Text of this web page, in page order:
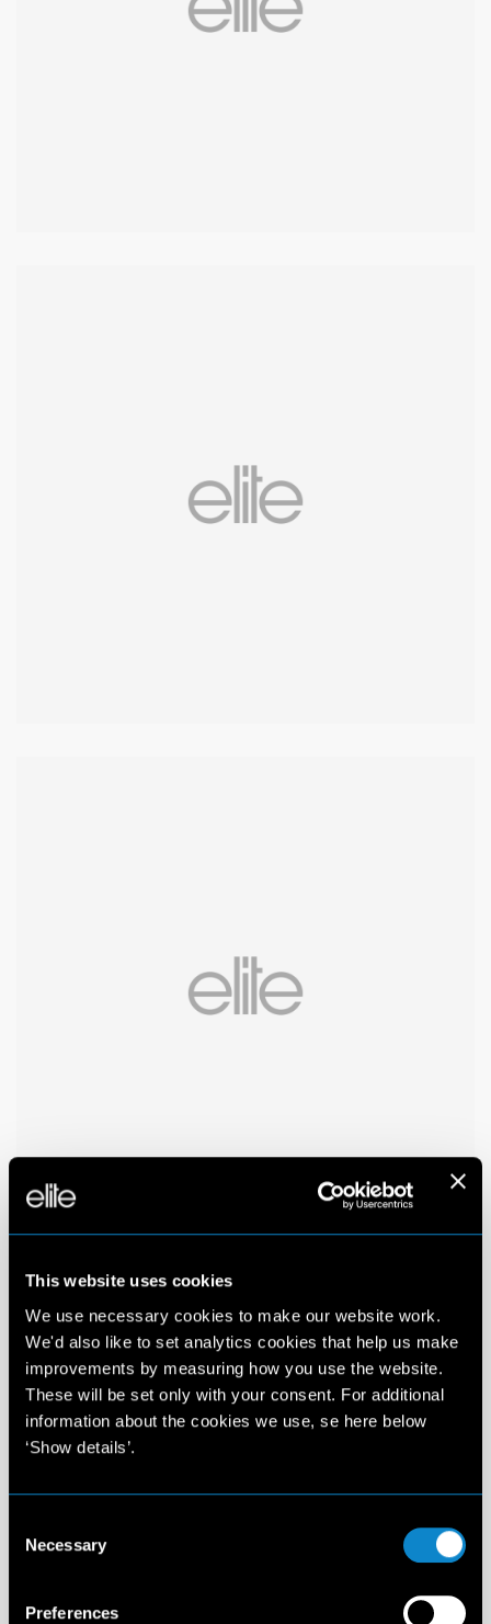
This website uses cookies
We use necessary cookies to make our website work.
We'd also like to set analytics cookies that help us make
improvements by measuring how you use the website.
These will be set only with your consent. For additional
information about the cookies we use, se here below
‘Show details’.
Selection
Necessary
Preferences